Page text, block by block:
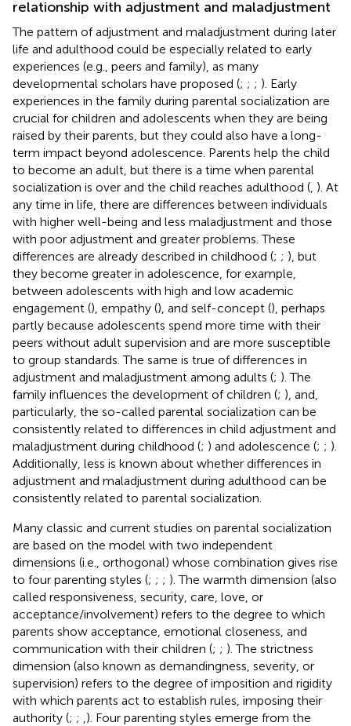
relationship with adjustment and maladjustment
The pattern of adjustment and maladjustment during later
life and adulthood could be especially related to early
experiences (e.g., peers and family), as many
developmental scholars have proposed (; ; ; ). Early
experiences in the family during parental socialization are
crucial for children and adolescents when they are being
raised by their parents, but they could also have a long-
term impact beyond adolescence. Parents help the child
to become an adult, but there is a time when parental
socialization is over and the child reaches adulthood ( ). At
any time in life, there are differences between individuals
with higher well-being and less maladjustment and those
with poor adjustment and greater problems. These
differences are already described in childhood (; ; ), but
they become greater in adolescence, for example,
between adolescents with high and low academic
engagement (), empathy (), and self-concept (), perhaps
partly because adolescents spend more time with their
peers without adult supervision and are more susceptible
to group standards. The same is true of differences in
adjustment and maladjustment among adults (; ). The
family influences the development of children (; ), and,
particularly, the so-called parental socialization can be
consistently related to differences in child adjustment and
maladjustment during childhood (; ) and adolescence (; ; ).
Additionally, less is known about whether differences in
adjustment and maladjustment during adulthood can be
consistently related to parental socialization.
Many classic and current studies on parental socialization
are based on the model with two independent
dimensions (i.e., orthogonal) whose combination gives rise
to four parenting styles (; ; ; ). The warmth dimension (also
called responsiveness, security, care, love, or
acceptance/involvement) refers to the degree to which
parents show acceptance, emotional closeness, and
communication with their children (; ; ). The strictness
dimension (also known as demandingness, severity, or
supervision) refers to the degree of imposition and rigidity
with which parents act to establish rules, imposing their
authority (; ; ). Four parenting styles emerge from the